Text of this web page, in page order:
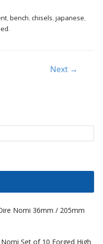
,bench,chisels,japanese,
.
Next →
Nomi 36mm / 205mm
Set of 10 Forged High